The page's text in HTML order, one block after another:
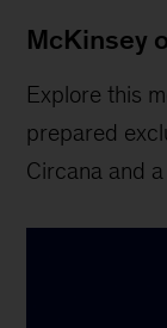
McKinsey
Explore this
prepared
Circana and